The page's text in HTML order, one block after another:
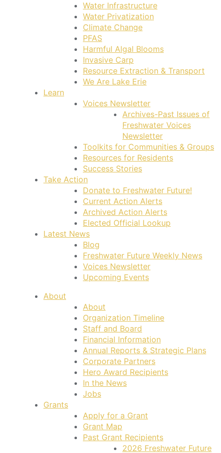
Water Infrastructure
Water Privatization
Climate Change
PFAS
Harmful Algal Blooms
Invasive Carp
Resource Extraction & Transport
We Are Lake Erie
Learn
Voices Newsletter
Archives-Past Issues of
Freshwater Voices
Newsletter
Toolkits for Communities & Groups
Resources for Residents
Success Stories
Take Action
Donate to Freshwater Future!
Current Action Alerts
Archived Action Alerts
Elected Official Lookup
Latest News
Blog
Freshwater Future Weekly News
Voices Newsletter
Upcoming Events
About
About
Organization Timeline
Staff and Board
Financial Information
Annual Reports & Strategic Plans
Corporate Partners
Hero Award Recipients
In the News
Jobs
Grants
Apply for a Grant
Grant Map
Past Grant Recipients
2026 Freshwater Future